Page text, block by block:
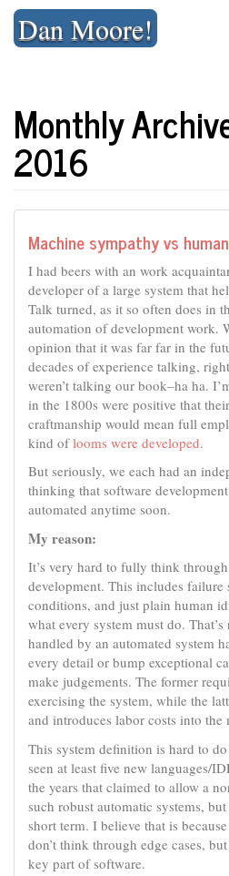
Skip
contentDan Moore!
Monthly
2016
Machine sympathy vs
I had beers with an work
developer of a large system that
Talk turned, as it so often does in
automation of development work.
opinion that it was far far in the
decades of experience talking,
weren’t talking our book–ha ha.
in the 1800s were positive that
craftmanship would mean full
kind oflooms were developed.
But seriously, we each had an
thinking that software
automated anytime soon.
My reason:
It’s very hard to fully think
development. This includes failure
conditions, and just plain human
what every system must do.
handled by an automated system
every detail or bump exceptional
make judgements. The former
exercising the system, while the
and introduces labor costs into the
This system definition is hard to
seen at least five new languages/
the years that claimed to allow a
such robust automatic systems,
short term. I believe that is
don’t think through edge cases,
key part of software.